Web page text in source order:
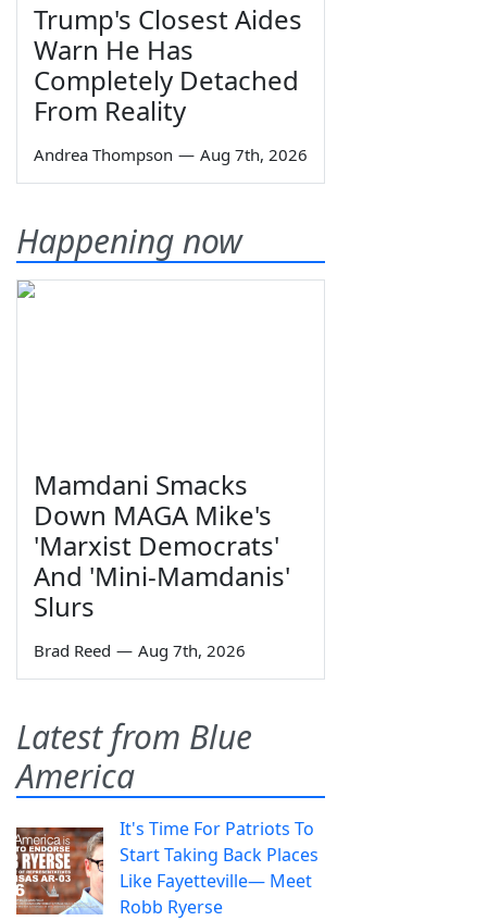
Trump's Closest Aides
Warn He Has
Completely Detached
From Reality
Andrea Thompson — Aug 7th, 2026
Happening now
Mamdani Smacks
Down MAGA Mike's
'Marxist Democrats'
And 'Mini-Mamdanis'
Slurs
Brad Reed — Aug 7th, 2026
Latest from Blue
America
It's Time For Patriots To
Start Taking Back Places
Like Fayetteville— Meet
Robb Ryerse